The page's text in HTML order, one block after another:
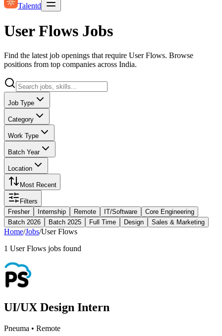
Talentd
User Flows Jobs
Find the latest job openings that require User Flows. Browse
positions from top companies across India.
Job Type
Category
Work Type
Batch Year
Location
Most Recent
Filters
Fresher
Internship Remote IT/Software
Core Engineering
Batch 2026
Batch 2025 Full Time Design Sales & Marketing
Home/Jobs/User Flows
1 User Flows jobs found
UI/UX Design Intern
Pneuma • Remote